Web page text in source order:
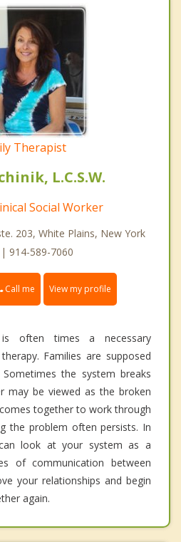
Therapist
L.C.S.W.
Social Worker
203, White Plains, New York
914-589-7060
Call me View my profile
is often times a necessary
Families are supposed
the system breaks
may be viewed as the broken
together to work through
the problem often persists. In
look at your system as a
of communication between
your relationships and begin
again.